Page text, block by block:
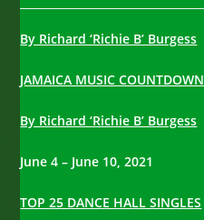
By Richard ‘Richie B’ Burgess
JAMAICA MUSIC COUNTDOWN
By Richard ‘Richie B’ Burgess
June 4 – June 10, 2021
TOP 25 DANCE HALL SINGLES